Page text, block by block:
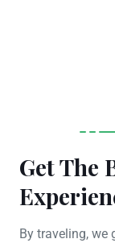
Get The
By traveling, we